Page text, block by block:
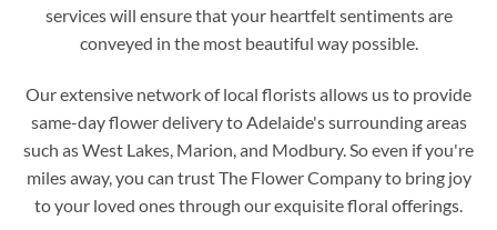
services will ensure that your heartfelt sentiments are
conveyed in the most beautiful way possible.
Our extensive network of local florists allows us to provide
same-day flower delivery to Adelaide's surrounding areas
such as West Lakes, Marion, and Modbury. So even if you're
miles away, you can trust The Flower Company to bring joy
to your loved ones through our exquisite floral offerings.